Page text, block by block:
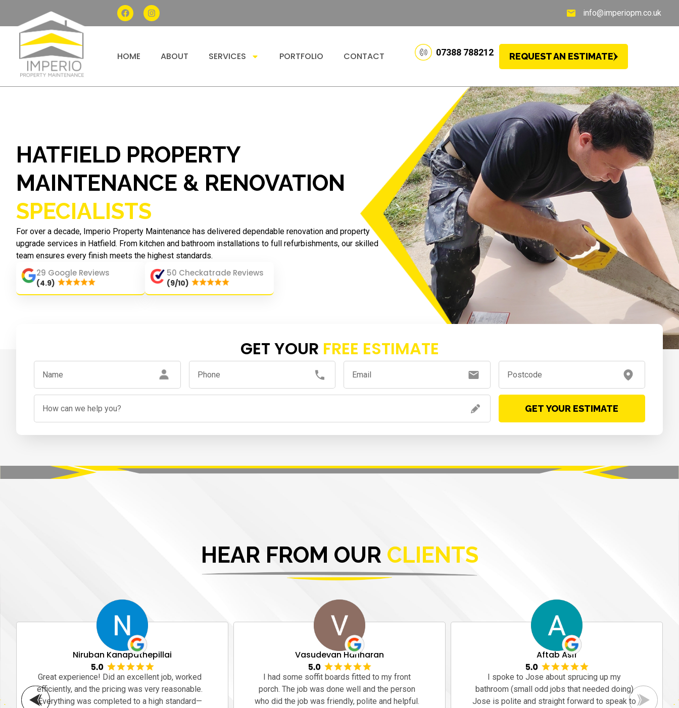
info@imperiopm.co.uk
HOME ABOUT SERVICES PORTFOLIO CONTACT 07388 788212 REQUEST AN ESTIMATE
HATFIELD PROPERTY
MAINTENANCE & RENOVATION
SPECIALISTS
For over a decade, Imperio Property Maintenance has delivered dependable renovation and property
upgrade services in Hatfield. From kitchen and bathroom installations to full refurbishments, our skilled
team ensures every finish meets the highest standards.
29 Google Reviews
(4.9)
50 Checkatrade Reviews
(9/10)
GET YOUR FREE ESTIMATE
GET YOUR ESTIMATE
HEAR FROM OUR CLIENTS
Niruban Kanapathepillai
Great experience! Did an excellent job, worked
efficiently, and the pricing was very reasonable.
Everything was completed to a high standard—
Vasudevan Hariharan
I had some soffit boards fitted to my front
porch. The job was done well and the person
who did the job was friendly, polite and helpful.
Aftab Asif
I spoke to Jose about sprucing up my
bathroom (small odd jobs that needed doing)
Jose is polite and straight forward to speak to